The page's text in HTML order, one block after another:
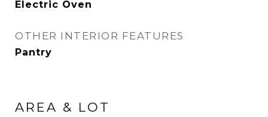
Electric Oven
OTHER INTERIOR FEATURES
Pantry
AREA & LOT